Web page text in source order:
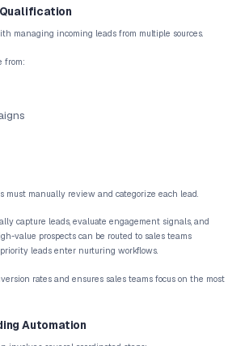
allows automation systems to support
workflows by introducing decision layers
instructions, AI can analyze
patterns
data
automation systems can determine how